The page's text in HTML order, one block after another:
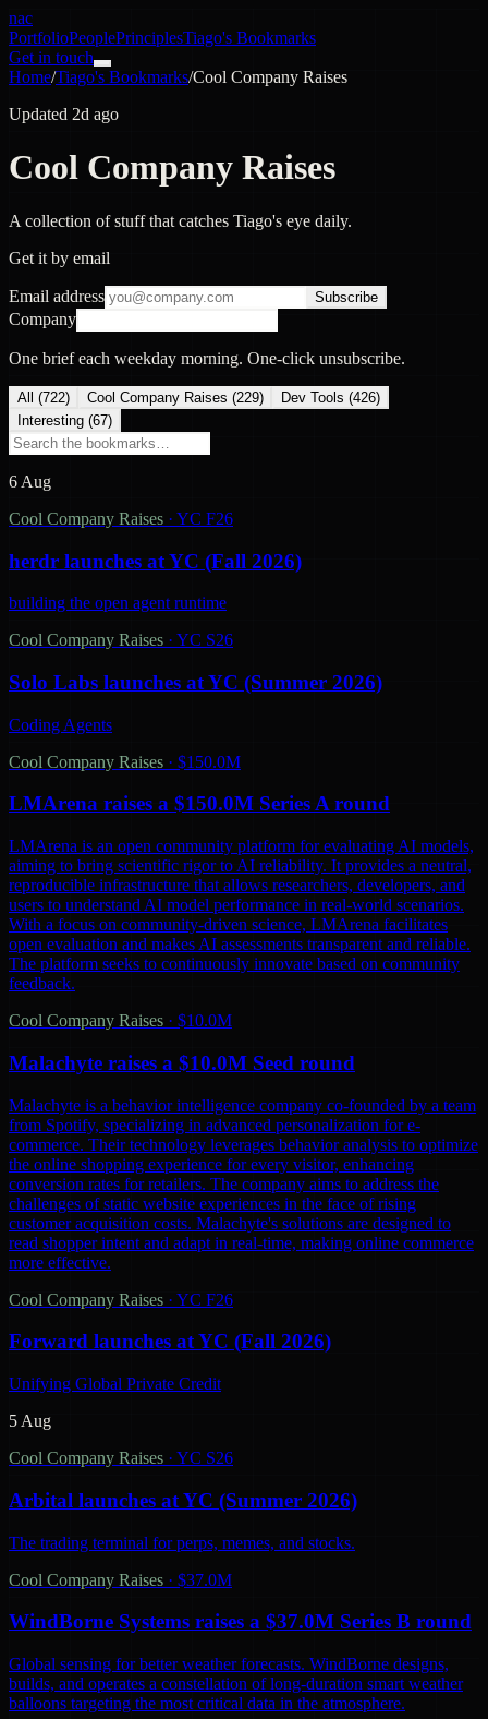
nac
PortfolioPeoplePrinciplesTiago's Bookmarks
Get in touch
Home/Tiago's Bookmarks/Cool Company Raises
Updated 2d ago
Cool Company Raises
A collection of stuff that catches Tiago's eye daily.
Get it by email
Email address Subscribe
Company
One brief each weekday morning. One-click unsubscribe.
All (722) Cool Company Raises (229) Dev Tools (426)
Interesting (67)
6 Aug
Cool Company Raises · YC F26
herdr launches at YC (Fall 2026)
building the open agent runtime
Cool Company Raises · YC S26
Solo Labs launches at YC (Summer 2026)
Coding Agents
Cool Company Raises · $150.0M
LMArena raises a $150.0M Series A round
LMArena is an open community platform for evaluating AI models,
aiming to bring scientific rigor to AI reliability. It provides a neutral,
reproducible infrastructure that allows researchers, developers, and
users to understand AI model performance in real-world scenarios.
With a focus on community-driven science, LMArena facilitates
open evaluation and makes AI assessments transparent and reliable.
The platform seeks to continuously innovate based on community
feedback.
Cool Company Raises · $10.0M
Malachyte raises a $10.0M Seed round
Malachyte is a behavior intelligence company co-founded by a team
from Spotify, specializing in advanced personalization for e-
commerce. Their technology leverages behavior analysis to optimize
the online shopping experience for every visitor, enhancing
conversion rates for retailers. The company aims to address the
challenges of static website experiences in the face of rising
customer acquisition costs. Malachyte's solutions are designed to
read shopper intent and adapt in real-time, making online commerce
more effective.
Cool Company Raises · YC F26
Forward launches at YC (Fall 2026)
Unifying Global Private Credit
5 Aug
Cool Company Raises · YC S26
Arbital launches at YC (Summer 2026)
The trading terminal for perps, memes, and stocks.
Cool Company Raises · $37.0M
WindBorne Systems raises a $37.0M Series B round
Global sensing for better weather forecasts. WindBorne designs,
builds, and operates a constellation of long-duration smart weather
balloons targeting the most critical data in the atmosphere.